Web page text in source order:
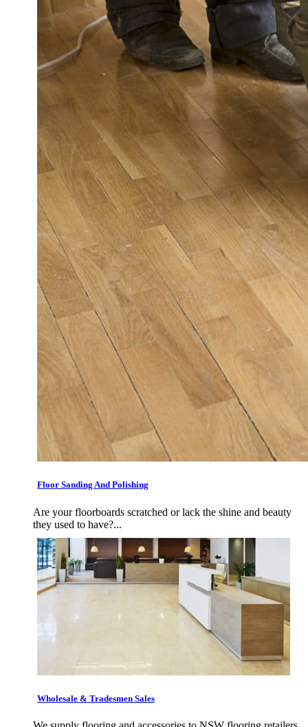
Floor Sanding And Polishing
Are your floorboards scratched or lack the shine and beauty
they used to have?...
Wholesale & Tradesmen Sales